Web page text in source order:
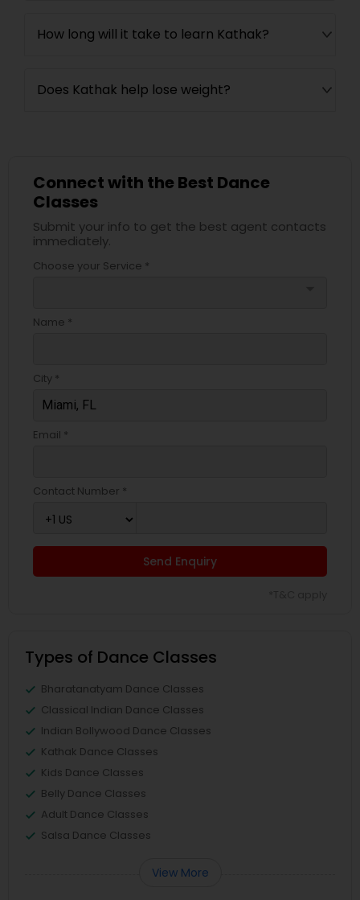
How long will it take to learn Kathak?
Does Kathak help lose weight?
Connect with the Best Dance
Classes
Submit your info to get the best agent contacts
immediately.
Choose your Service *
Name *
City *
Email *
Contact Number *
Send Enquiry
Types of Dance Classes
Bharatanatyam Dance Classes
Classical Indian Dance Classes
Indian Bollywood Dance Classes
Kathak Dance Classes
Kids Dance Classes
Belly Dance Classes
Adult Dance Classes
Salsa Dance Classes
View More